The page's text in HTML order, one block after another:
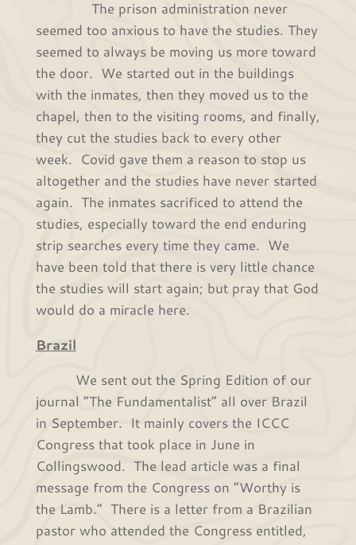
The prison administration never
seemed too anxious to have the studies. They
seemed to always be moving us more toward
the door. We started out in the buildings
with the inmates, then they moved us to the
chapel, then to the visiting rooms, and finally,
they cut the studies back to every other
week. Covid gave them a reason to stop us
altogether and the studies have never started
again. The inmates sacrificed to attend the
studies, especially toward the end enduring
strip searches every time they came. We
have been told that there is very little chance
the studies will start again; but pray that God
would do a miracle here.
Brazil
We sent out the Spring Edition of our
journal “The Fundamentalist” all over Brazil
in September. It mainly covers the ICCC
Congress that took place in June in
Collingswood. The lead article was a final
message from the Congress on “Worthy is
the Lamb.” There is a letter from a Brazilian
pastor who attended the Congress entitled,